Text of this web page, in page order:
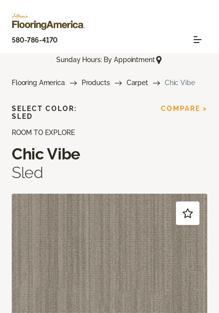
580-786-4170
Sunday Hours: By Appointment
Flooring America Products Carpet Chic Vibe
ROOM TO EXPLORE
Chic Vibe
Sled
SELECT COLOR:
SLED
COMPARE >